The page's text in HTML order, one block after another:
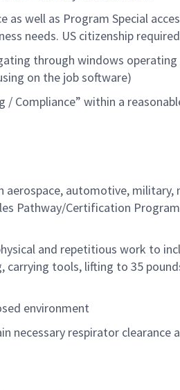
as well as Program Special
needs. US citizenship required
through windows operating
on the job software)
/ Compliance” within a
aerospace, automotive, military,
Pathway/Certification
and repetitious work to
carrying tools, lifting to 35
environment
necessary respirator clearance